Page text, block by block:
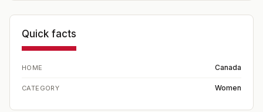
Quick facts
HOME Canada
CATEGORY Women